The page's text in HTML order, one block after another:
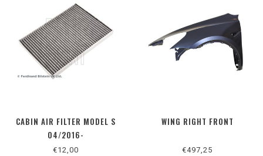
CABIN AIR FILTER MODEL S
04/2016-
€12,00
WING RIGHT FRONT
€497,25